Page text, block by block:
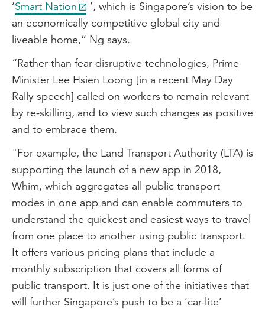
‘Smart Nation
’, which is Singapore’s vision to be
an economically competitive global city and
liveable home,” Ng says.
“Rather than fear disruptive technologies, Prime
Minister Lee Hsien Loong [in a recent May Day
Rally speech] called on workers to remain relevant
by re-skilling, and to view such changes as positive
and to embrace them.
"For example, the Land Transport Authority (LTA) is
supporting the launch of a new app in 2018,
Whim, which aggregates all public transport
modes in one app and can enable commuters to
understand the quickest and easiest ways to travel
from one place to another using public transport.
It offers various pricing plans that include a
monthly subscription that covers all forms of
public transport. It is just one of the initiatives that
will further Singapore’s push to be a ‘car-lite’